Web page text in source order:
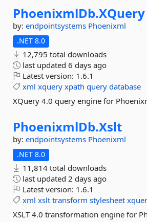
PhoenixmlDb.XQuery
by: endpointsystems Phoenixml
.NET 8.0
12,795 total downloads
last updated 6 days ago
Latest version: 1.6.1
xml xquery xpath query database
XQuery 4.0 query engine for
PhoenixmlDb.Xslt
by: endpointsystems Phoenixml
.NET 8.0
11,814 total downloads
last updated 2 days ago
Latest version: 1.6.1
xml xslt transform stylesheet
XSLT 4.0 transformation engine for